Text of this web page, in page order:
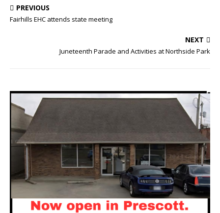
PREVIOUS
Fairhills EHC attends state meeting
NEXT
Juneteenth Parade and Activities at Northside Park